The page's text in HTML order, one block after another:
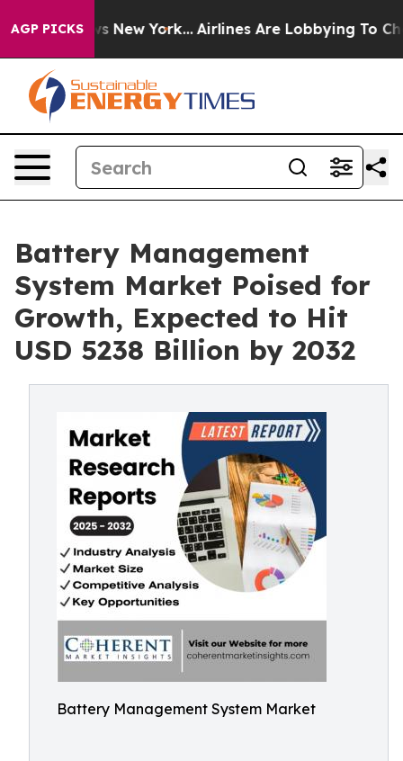
AGP PICKSNew York... Airlines Are Lobbying To Change
Battery Management
System Market Poised for
Growth, Expected to Hit
USD 5238 Billion by 2032
Battery Management System Market